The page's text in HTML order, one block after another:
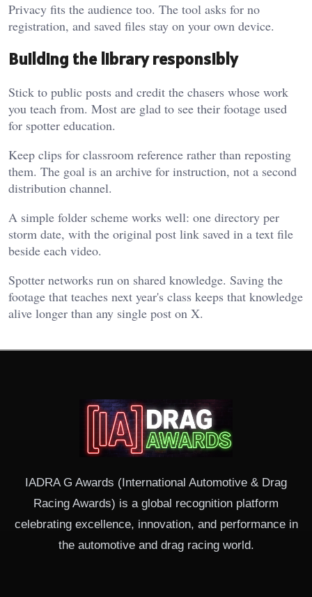
Privacy fits the audience too. The tool asks for no
registration, and saved files stay on your own device.
Building the library responsibly
Stick to public posts and credit the chasers whose work
you teach from. Most are glad to see their footage used
for spotter education.
Keep clips for classroom reference rather than reposting
them. The goal is an archive for instruction, not a second
distribution channel.
A simple folder scheme works well: one directory per
storm date, with the original post link saved in a text file
beside each video.
Spotter networks run on shared knowledge. Saving the
footage that teaches next year's class keeps that knowledge
alive longer than any single post on X.
IADRA G Awards (International Automotive & Drag
Racing Awards) is a global recognition platform
celebrating excellence, innovation, and performance in
the automotive and drag racing world.